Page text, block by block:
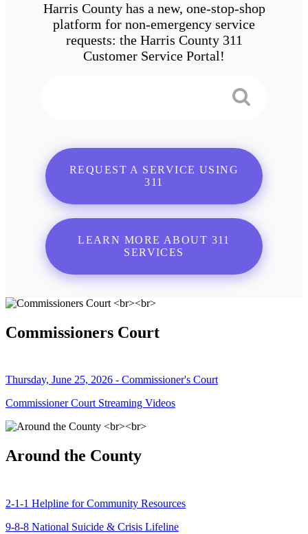
Harris County has a new, one-stop-shop
platform for non-emergency service
requests: the Harris County 311
Customer Service Portal!
REQUEST A SERVICE USING
311
LEARN MORE ABOUT 311
SERVICES
Commissioners Court
Thursday, June 25, 2026 - Commissioner's Court
Commissioner Court Streaming Videos
Around the County
2-1-1 Helpline for Community Resources
9-8-8 National Suicide & Crisis Lifeline